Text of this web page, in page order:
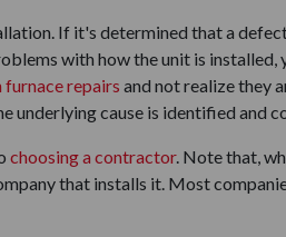
If it's determined that a
with how the unit is installed,
repairs and not realize they
underlying cause is identified and
choosing a contractor. Note that,
that installs it. Most